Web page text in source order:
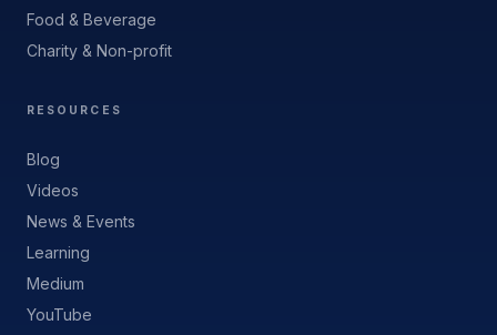
Food & Beverage
Charity & Non-profit
RESOURCES
Blog
Videos
News & Events
Learning
Medium
YouTube